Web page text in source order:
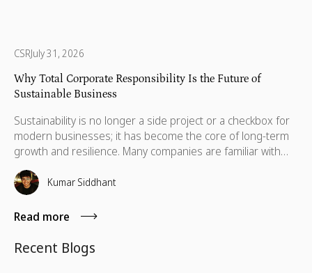
CSRJuly 31, 2026
Why Total Corporate Responsibility Is the Future of
Sustainable Business
Sustainability is no longer a side project or a checkbox for
modern businesses; it has become the core of long-term
growth and resilience. Many companies are familiar with
Corporate Social Responsibility (CSR), ESG initiatives, and
social impact programs, but a deeper, more holistic
approach is now emerging: Total Corporate Responsibility
(TCR).
Kumar Siddhant
Read more
Recent Blogs